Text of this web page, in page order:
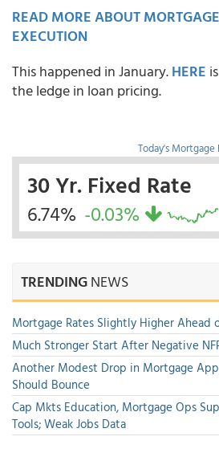
READ MORE ABOUT
EXECUTION
This happened in January.HERE
the ledge in loan pricing.
Today's Mortgage
30 Yr. Fixed Rate
6.74% -0.03%
TRENDINGNEWS
Mortgage Rates Slightly Higher Ahead
Much Stronger Start After Negative
Another Modest Drop in Mortgage
Should Bounce
Cap Mkts Education, Mortgage Ops
Tools; Weak Jobs Data